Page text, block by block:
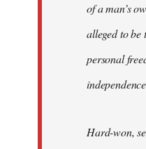
of a man’s
alleged to
personal
Hard-won,